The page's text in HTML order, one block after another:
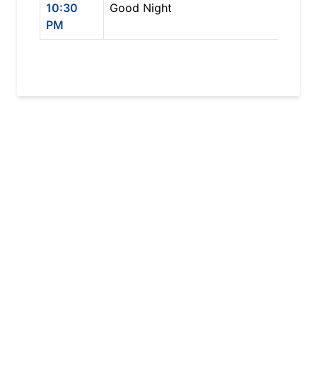
10:30
PM
Good Night